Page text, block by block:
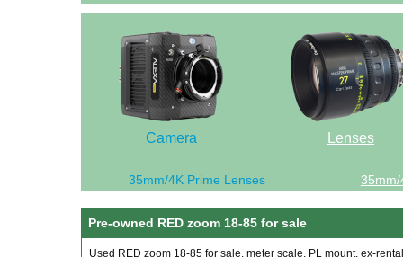
Camera Lenses
35mm/4K Prime Lenses
Pre-owned RED zoom 18-85 for sale
Used RED zoom 18-85 for sale, meter scale, PL mount, ex-